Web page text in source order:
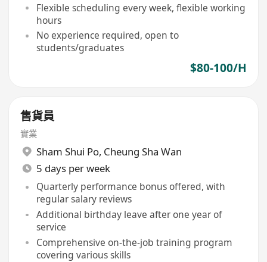
Flexible scheduling every week, flexible working
hours
No experience required, open to
students/graduates
$80-100/H
售貨員
實業
Sham Shui Po, Cheung Sha Wan
5 days per week
Quarterly performance bonus offered, with
regular salary reviews
Additional birthday leave after one year of
service
Comprehensive on-the-job training program
covering various skills